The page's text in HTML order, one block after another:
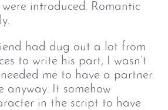
introduced. Romantic
had dug out a lot from
to write his part, I wasn’t
me to have a partner.
anyway. It somehow
in the script to have